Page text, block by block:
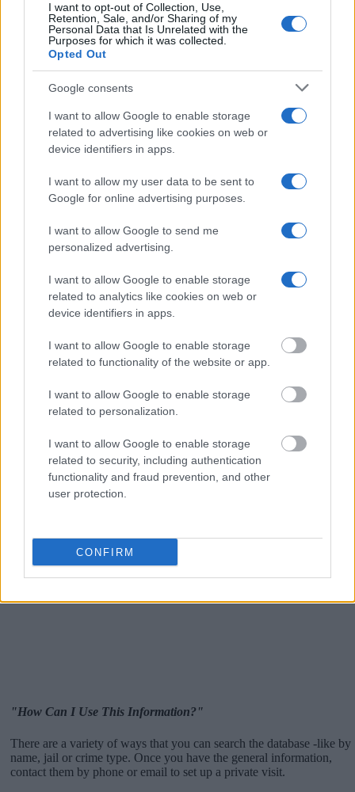
I want to opt-out of Collection, Use,
Retention, Sale, and/or Sharing of my
Personal Data that Is Unrelated with the
Purposes for which it was collected.
Opted Out
Google consents
I want to allow Google to enable storage
related to advertising like cookies on web or
device identifiers in apps.
I want to allow my user data to be sent to
Google for online advertising purposes.
I want to allow Google to send me
personalized advertising.
I want to allow Google to enable storage
related to analytics like cookies on web or
device identifiers in apps.
I want to allow Google to enable storage
related to functionality of the website or app.
I want to allow Google to enable storage
related to personalization.
I want to allow Google to enable storage
related to security, including authentication
functionality and fraud prevention, and other
user protection.
CONFIRM
inmate search tools. Once booking information is entered and
mugshots have been taken, you will be able to find inmates. You
will find the available inmate search links above. A free inmate
search allows you to view the databases of city, county, state and
federal facilities.
"What Information is Available for Hamilton Aged
& Infirmed?"
someone in jail, check the local police, sheriff and Federal Bureau of
Prisons websites. You could also conduct a Department of Justice
inmate search by name. You should be able to find information such
as the name, address, criminal charges, booking location and
hearings.
Get all of your information ready such as the name, date of birth,
address, criminal charges, prison and date of arrest.
"How Can I Use This Information?"
There are a variety of ways that you can search the database -like by
name, jail or crime type. Once you have the general information,
contact them by phone or email to set up a private visit.